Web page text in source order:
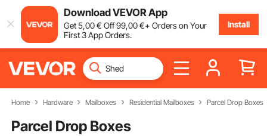
Download VEVOR App
Get5,00€ Off99,00€+ Orders on Your
First 3 App Orders.
Install
Home Hardware Mailboxes Residential Mailboxes Parcel Drop Boxes
Parcel Drop Boxes